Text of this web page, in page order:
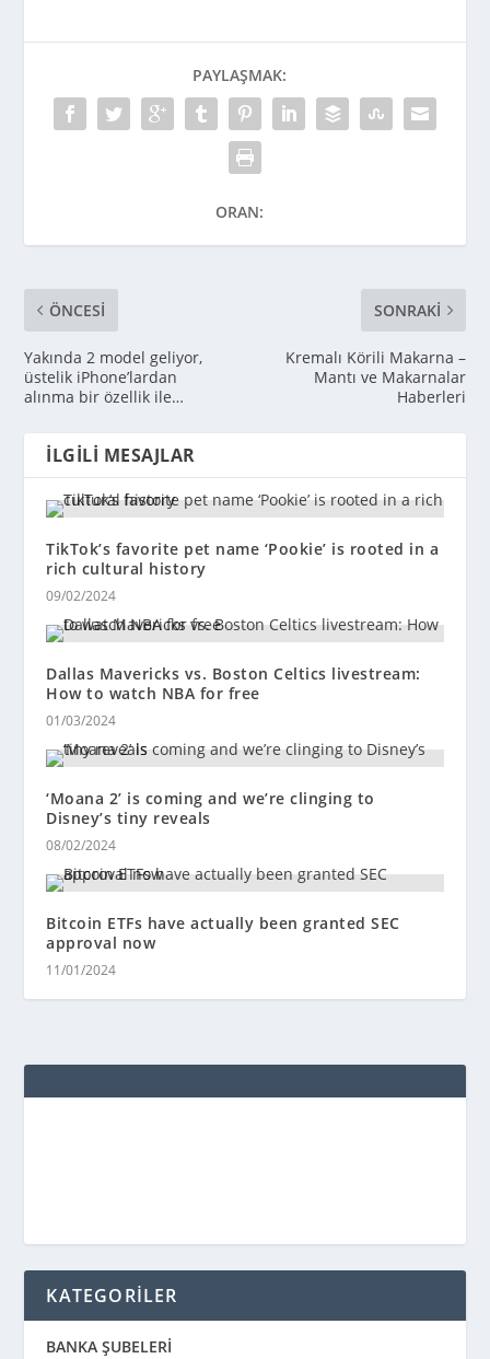
PAYLAŞMAK:
ORAN:
ÖNCESI
Yakında 2 model geliyor,
üstelik iPhone’lardan
alınma bir özellik ile…
SONRAKI
Kremalı Körili Makarna –
Mantı ve Makarnalar
Haberleri
İLGILI MESAJLAR
TikTok’s favorite pet name ‘Pookie’ is rooted in a
rich cultural history
09/02/2024
Dallas Mavericks vs. Boston Celtics livestream:
How to watch NBA for free
01/03/2024
‘Moana 2’ is coming and we’re clinging to
Disney’s tiny reveals
08/02/2024
Bitcoin ETFs have actually been granted SEC
approval now
11/01/2024
KATEGORİLER
BANKA ŞUBELERİ